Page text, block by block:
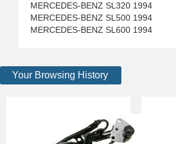
MERCEDES-BENZ SL320 1994
MERCEDES-BENZ SL500 1994
MERCEDES-BENZ SL600 1994
Your Browsing History